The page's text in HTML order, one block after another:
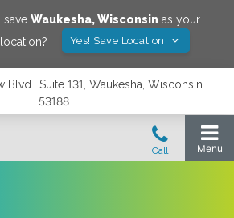
Waukesha,Wisconsin as your
Yes! Save Location
Blvd., Suite 131, Waukesha, Wisconsin
53188